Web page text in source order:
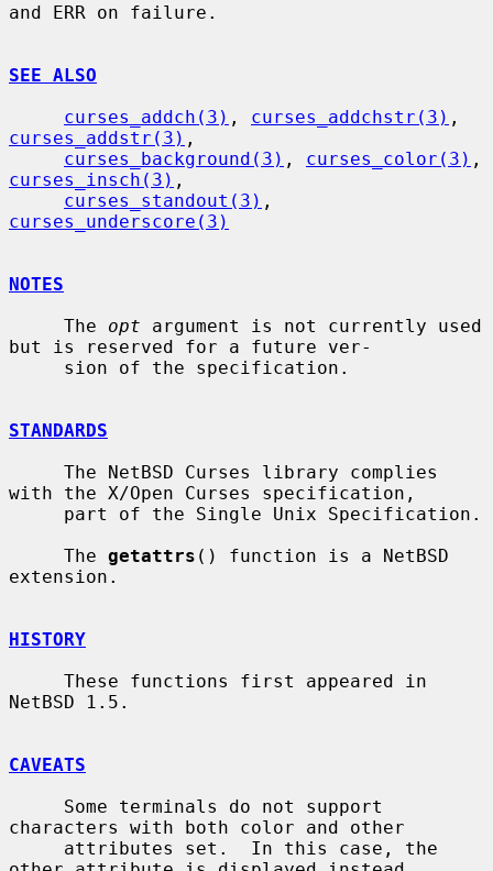
and ERR on failure.
SEE ALSO
curses_addch(3) , curses_addchstr(3)
curses_addstr(3) ,
curses_background(3) , curses_color(3)
curses_insch(3) ,
curses_standout(3)
curses_underscore(3)
NOTES
     The
opt argument is not currently used
but is reserved for a future ver-
STANDARDS
with the X/Open Curses specification,
     The
getattrs () function is a NetBSD
extension.
HISTORY
NetBSD 1.5.
CAVEATS
characters with both color and other